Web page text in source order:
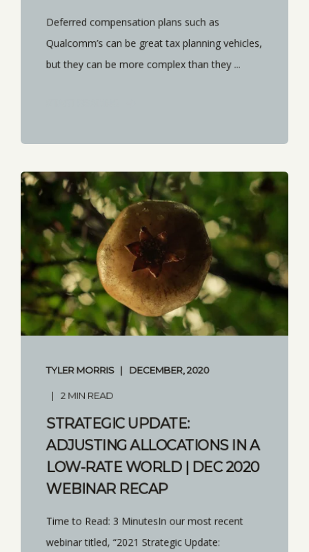
Deferred compensation plans such as
Qualcomm’s can be great tax planning vehicles,
but they can be more complex than they ...
TYLER MORRIS DECEMBER, 2020
2 MIN READ
STRATEGIC UPDATE:
ADJUSTING ALLOCATIONS IN A
LOW-RATE WORLD | DEC 2020
WEBINAR RECAP
Time to Read: 3 MinutesIn our most recent
webinar titled, “2021 Strategic Update: